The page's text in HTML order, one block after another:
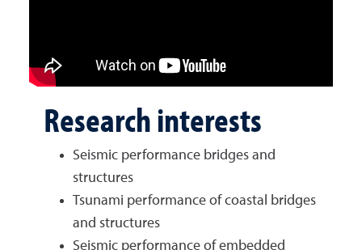
Research interests
Seismic performance bridges and
structures
Tsunami performance of coastal bridges
and structures
Seismic performance of embedded